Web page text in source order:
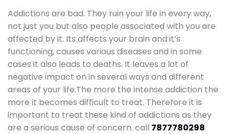
Addictions are bad. They ruin your life in every way,
not just you but also people associated with you are
affected by it. Its affects your brain and it’s
functioning, causes various diseases and in some
cases it also leads to deaths. It leaves a lot of
negative impact on in several ways and different
areas of your life.The more the intense addiction the
more it becomes difficult to treat. Therefore it is
important to treat these kind of addictions as they
are a serious cause of concern. call 7877780298